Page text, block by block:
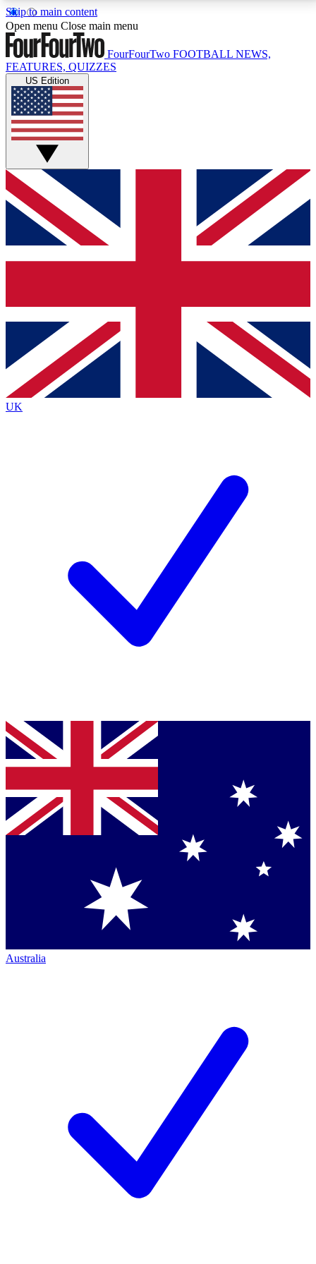
Skip to main content
17
MEMBER FEATURESACCESS AVAILABLE
Live Q&A Sessions
Weekly interactive sessions
GET CLUB ACCESS QUICK
For the quickest way to join, simply enter your email
below and get access. We will send a confirmation
and sign you up to our newsletter to keep you
Contact me with news and offers from other Future
brands
By submitting your information you agree to the Terms & Conditionsand
Privacy
Policyand are aged 16 or over.
Open menu Close main menu
FourFourTwo FOOTBALL NEWS,
FEATURES, QUIZZES
US Edition
UK
Australia